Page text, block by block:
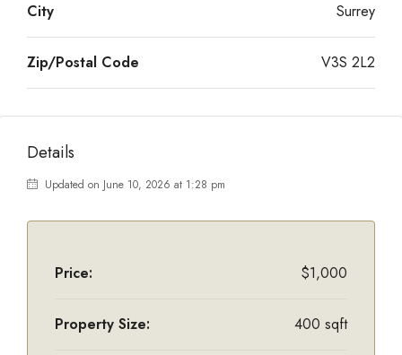
City Surrey
Zip/Postal Code V3S 2L2
Details
Updated on June 10, 2026 at 1:28 pm
Price: $1,000
Property Size: 400 sqft